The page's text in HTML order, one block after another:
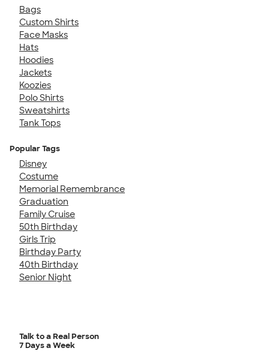
Bags
Custom Shirts
Face Masks
Hats
Hoodies
Jackets
Koozies
Polo Shirts
Sweatshirts
Tank Tops
Popular Tags
Disney
Costume
Memorial Remembrance
Graduation
Family Cruise
50th Birthday
Girls Trip
Birthday Party
40th Birthday
Senior Night
Talk to a Real Person
7 Days a Week